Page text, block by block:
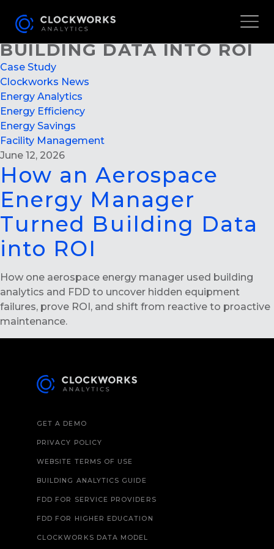
HOW AN AEROSPACE
ENERGY MANAGER TURNED
BUILDING DATA INTO ROI
Case Study
Clockworks News
Energy Analytics
Energy Efficiency
Energy Savings
Facility Management
June 12, 2026
How an Aerospace
Energy Manager
Turned Building Data
into ROI
How one aerospace energy manager used building
analytics and FDD to uncover hidden equipment
failures, prove ROI, and shift from reactive to proactive
maintenance.
GET A DEMO
PRIVACY POLICY
WEBSITE TERMS OF USE
BUILDING ANALYTICS GUIDE
FDD FOR SERVICE PROVIDERS
FDD FOR HIGHER EDUCATION
CLOCKWORKS DATA MODEL